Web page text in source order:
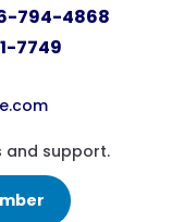
794-4868
7749
and support.